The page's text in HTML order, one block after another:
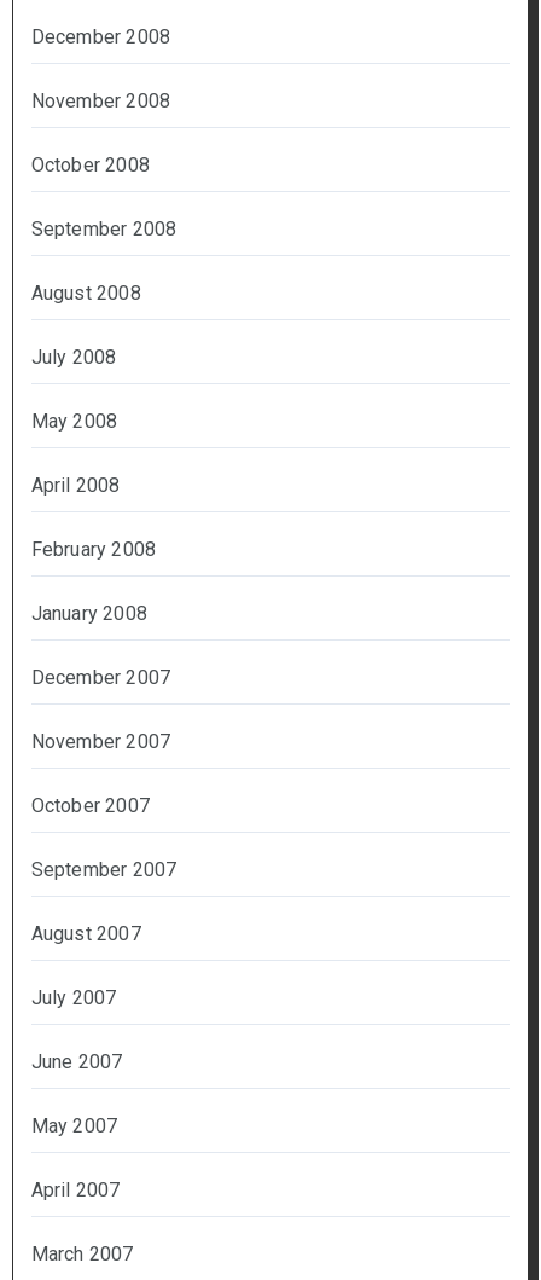
December 2008
November 2008
October 2008
September 2008
August 2008
July 2008
May 2008
April 2008
February 2008
January 2008
December 2007
November 2007
October 2007
September 2007
August 2007
July 2007
June 2007
May 2007
April 2007
March 2007